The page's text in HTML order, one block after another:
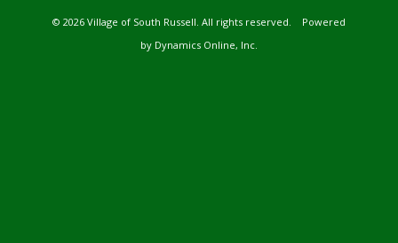
© 2026 Village of South Russell. All rights reserved. Powered
by Dynamics Online, Inc.